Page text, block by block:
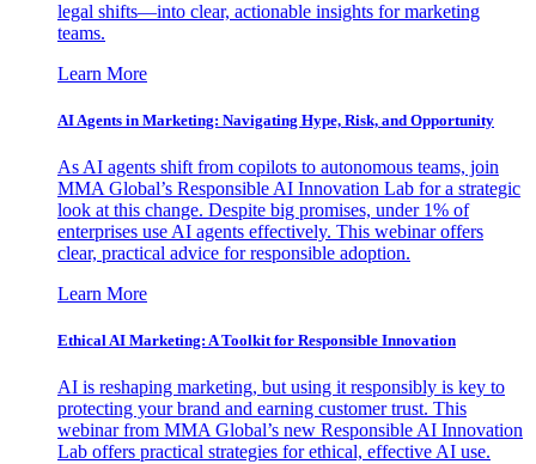
legal shifts—into clear, actionable insights for marketing
teams.
Learn More
AI Agents in Marketing: Navigating Hype, Risk, and Opportunity
As AI agents shift from copilots to autonomous teams, join
MMA Global’s Responsible AI Innovation Lab for a strategic
look at this change. Despite big promises, under 1% of
enterprises use AI agents effectively. This webinar offers
clear, practical advice for responsible adoption.
Learn More
Ethical AI Marketing: A Toolkit for Responsible Innovation
AI is reshaping marketing, but using it responsibly is key to
protecting your brand and earning customer trust. This
webinar from MMA Global’s new Responsible AI Innovation
Lab offers practical strategies for ethical, effective AI use.